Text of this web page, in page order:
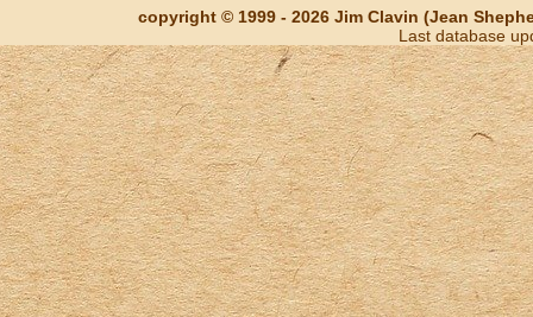
copyright © 1999 - 2026 Jim Clavin (Jean
Last database